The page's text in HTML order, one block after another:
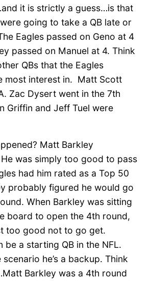
it is strictly a guess…is that
going to take a QB late or
Eagles passed on Geno at 4
passed on Manuel at 4. Think
QBs that the Eagles
most interest in. Matt Scott
Zac Dysert went in the 7th
Griffin and Jeff Tuel were
Matt Barkley
was simply too good to pass
had him rated as a Top 50
probably figured he would go
When Barkley was sitting
board to open the 4th round,
too good not to go get.
be a starting QB in the NFL.
he’s a backup. Think
Barkley was a 4th round